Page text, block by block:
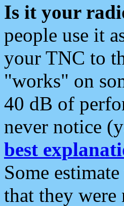
Is it your
people use it
your TNC to
"works" on
40 dB of
never notice
best
Some
that they